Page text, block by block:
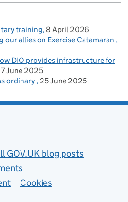
training 8 April 2026
our allies on Exercise Catamaran
DIO provides infrastructure for
June 2025
ordinary 25 June 2025
GOV.UK blog posts
Cookies